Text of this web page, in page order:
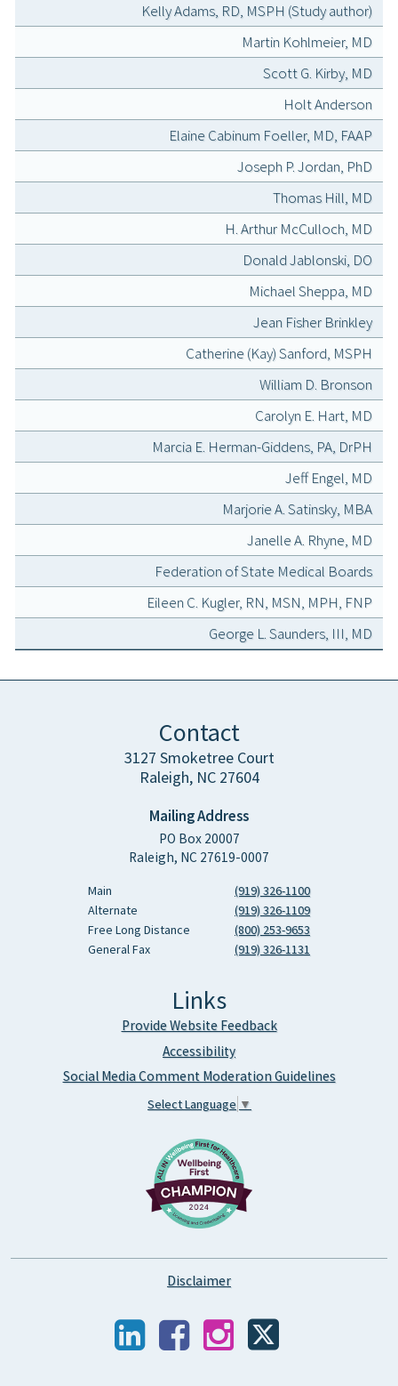
Kelly Adams, RD, MSPH (Study author)
Martin Kohlmeier, MD
Scott G. Kirby, MD
Holt Anderson
Elaine Cabinum Foeller, MD, FAAP
Joseph P. Jordan, PhD
Thomas Hill, MD
H. Arthur McCulloch, MD
Donald Jablonski, DO
Michael Sheppa, MD
Jean Fisher Brinkley
Catherine (Kay) Sanford, MSPH
William D. Bronson
Carolyn E. Hart, MD
Marcia E. Herman-Giddens, PA, DrPH
Jeff Engel, MD
Marjorie A. Satinsky, MBA
Janelle A. Rhyne, MD
Federation of State Medical Boards
Eileen C. Kugler, RN, MSN, MPH, FNP
George L. Saunders, III, MD
Contact
3127 Smoketree Court
Raleigh, NC 27604
Mailing Address
PO Box 20007
Raleigh, NC 27619-0007
Main
(919) 326-1100
Alternate
(919) 326-1109
Free Long Distance
(800) 253-9653
General Fax
(919) 326-1131
Links
Provide Website Feedback
Accessibility
Social Media Comment Moderation Guidelines
Select Language ▼
Disclaimer